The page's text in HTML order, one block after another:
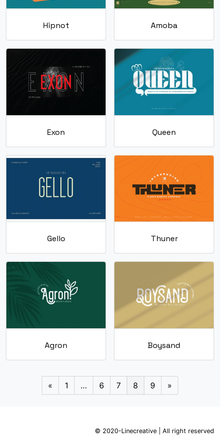
Hipnot Amoba
Exon Queen
Gello Thuner
Agron Boysand
« 1 … 6 7 8 9 »
© 2020-Linecreative | All right reserved